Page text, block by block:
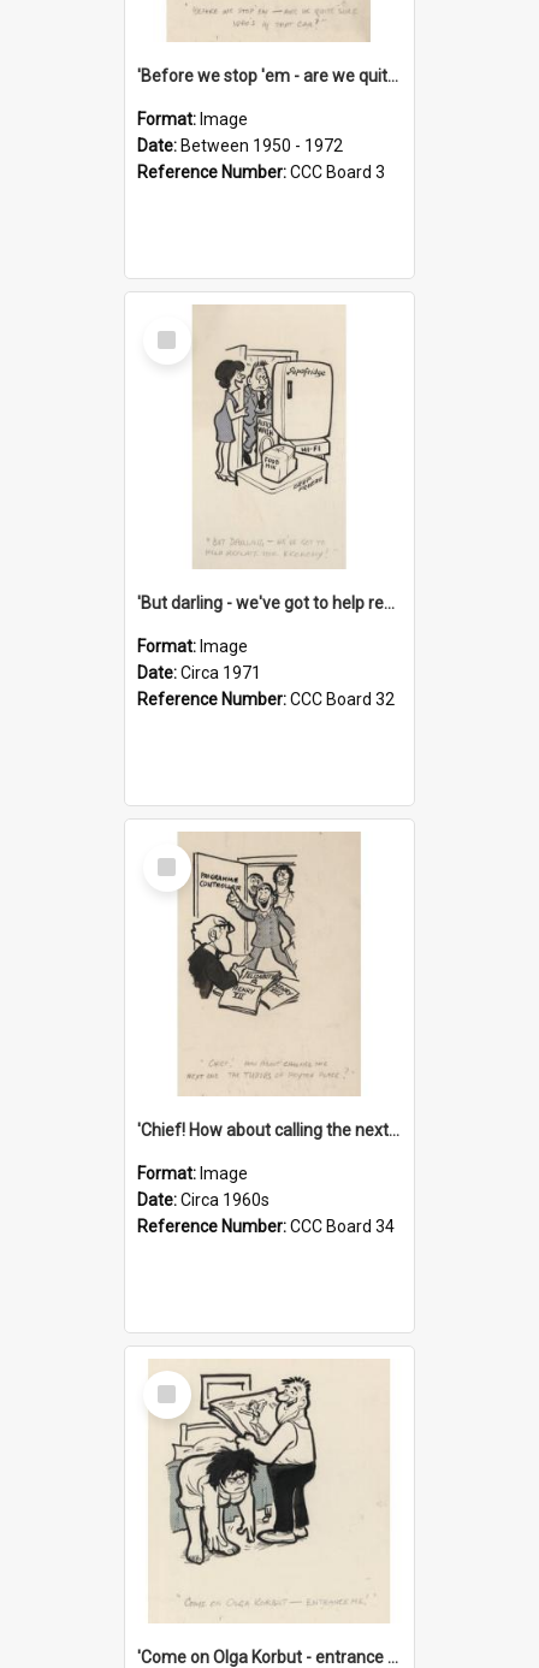
'Before we stop 'em - are we quite sure who's in that car?'
Format: Image
Date: Between 1950 - 1972
Reference Number:CCC Board 3
Select
Item
'But darling - we've got to help reflate the economy!'
Format: Image
Date:Circa 1971
Reference Number:CCC Board 32
Select
Item
'Chief! How about calling the next one the Tudors of Peyton Place?'
Format: Image
Date:Circa 1960s
Reference Number:CCC Board 34
Select
Item
'Come on Olga Korbut - entrance me!'